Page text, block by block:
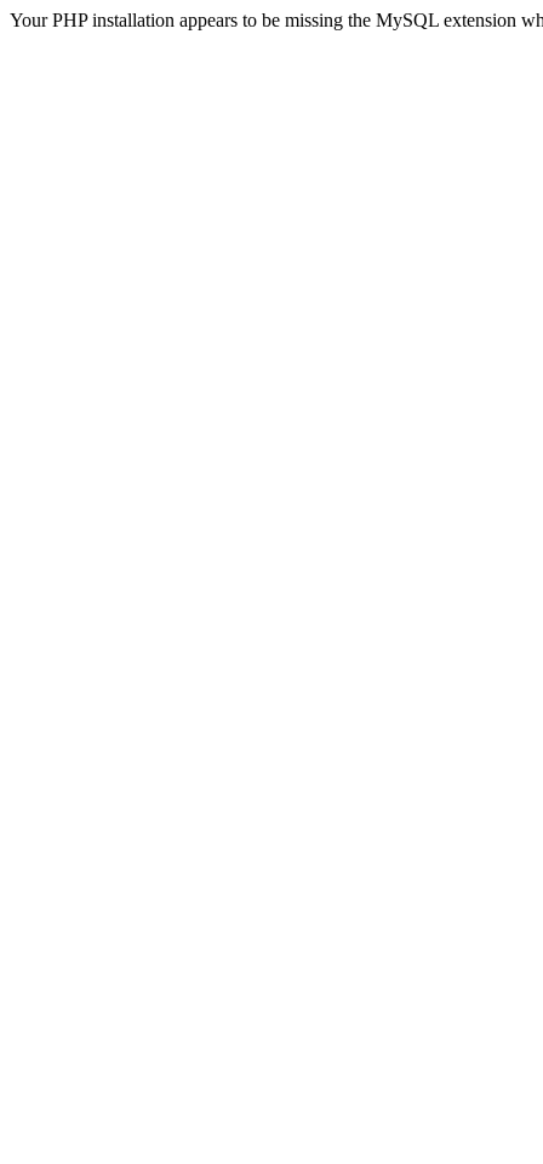
Your PHP installation appears to be missing the MySQL extension